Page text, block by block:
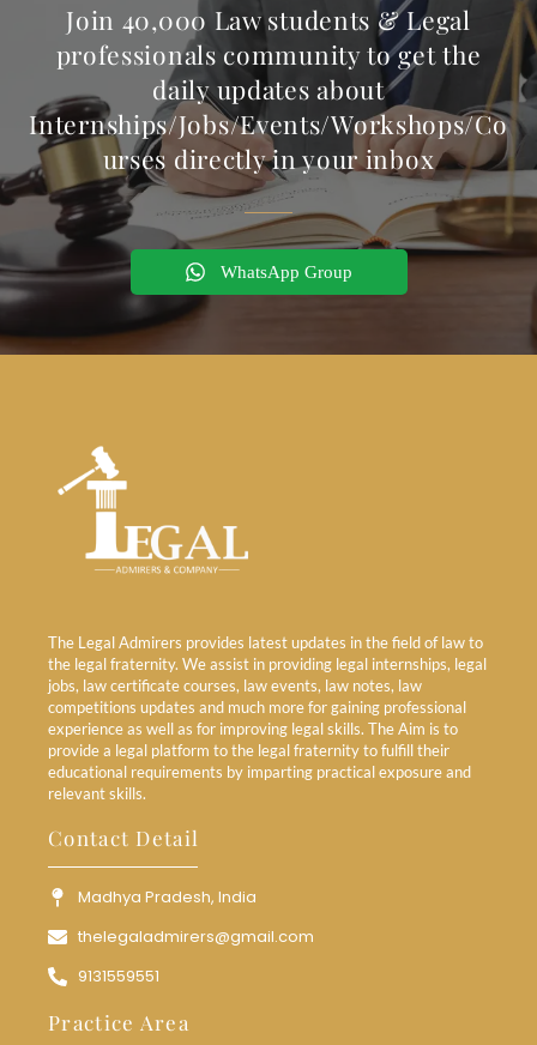
Join 40,000 Law students & Legal
professionals community to get the
daily updates about
Internships/Jobs/Events/Workshops/Co
urses directly in your inbox
WhatsApp Group
The Legal Admirers provides latest updates in the field of law to
the legal fraternity. We assist in providing legal internships, legal
jobs, law certificate courses, law events, law notes, law
competitions updates and much more for gaining professional
experience as well as for improving legal skills. The Aim is to
provide a legal platform to the legal fraternity to fulfill their
educational requirements by imparting practical exposure and
relevant skills.
Contact Detail
Madhya Pradesh, India
thelegaladmirers@gmail.com
9131559551
Practice Area